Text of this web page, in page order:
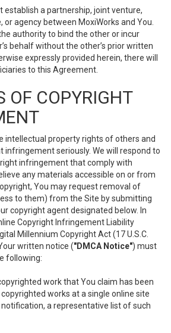
establish a partnership, joint venture,
agency between MoxiWorks and You.
authority to bind the other or incur
behalf without the other’s prior written
expressly provided herein, there will
to this Agreement.
OF COPYRIGHT
intellectual property rights of others and
infringement seriously. We will respond to
infringement that comply with
any materials accessible on or from
You may request removal of
to them) from the Site by submitting
copyright agent designated below. In
Copyright Infringement Liability
Millennium Copyright Act (17 U.S.C.
written notice ("DMCA Notice") must
following:
work that You claim has been
works at a single online site
a representative list of such